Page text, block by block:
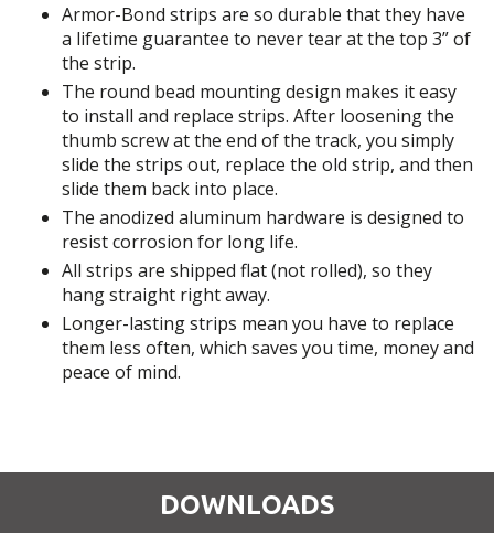
Armor-Bond strips are so durable that they have
a lifetime guarantee to never tear at the top 3” of
the strip.
The round bead mounting design makes it easy
to install and replace strips. After loosening the
thumb screw at the end of the track, you simply
slide the strips out, replace the old strip, and then
slide them back into place.
The anodized aluminum hardware is designed to
resist corrosion for long life.
All strips are shipped flat (not rolled), so they
hang straight right away.
Longer-lasting strips mean you have to replace
them less often, which saves you time, money and
peace of mind.
DOWNLOADS